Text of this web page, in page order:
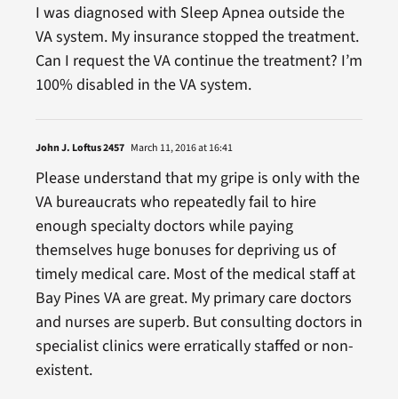
I was diagnosed with Sleep Apnea outside the
VA system. My insurance stopped the treatment.
Can I request the VA continue the treatment? I’m
100% disabled in the VA system.
John J. Loftus 2457 March 11, 2016 at 16:41
Please understand that my gripe is only with the
VA bureaucrats who repeatedly fail to hire
enough specialty doctors while paying
themselves huge bonuses for depriving us of
timely medical care. Most of the medical staff at
Bay Pines VA are great. My primary care doctors
and nurses are superb. But consulting doctors in
specialist clinics were erratically staffed or non-
existent.